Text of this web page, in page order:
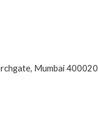
Mumbai 400020